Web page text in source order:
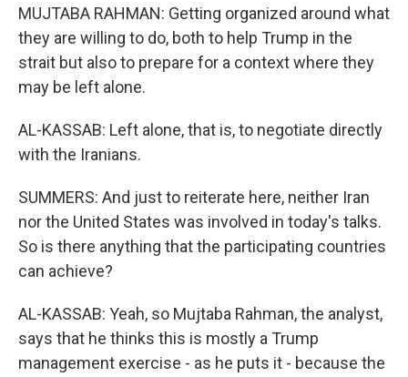
MUJTABA RAHMAN: Getting organized around what
they are willing to do, both to help Trump in the
strait but also to prepare for a context where they
may be left alone.
AL-KASSAB: Left alone, that is, to negotiate directly
with the Iranians.
SUMMERS: And just to reiterate here, neither Iran
nor the United States was involved in today's talks.
So is there anything that the participating countries
can achieve?
AL-KASSAB: Yeah, so Mujtaba Rahman, the analyst,
says that he thinks this is mostly a Trump
management exercise - as he puts it - because the